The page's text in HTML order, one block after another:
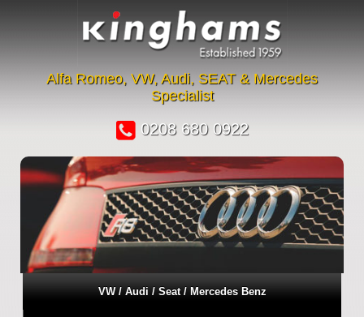
Alfa Romeo, VW, Audi, SEAT & Mercedes
Specialist
0208 680 0922
VW / Audi / Seat / Mercedes Benz